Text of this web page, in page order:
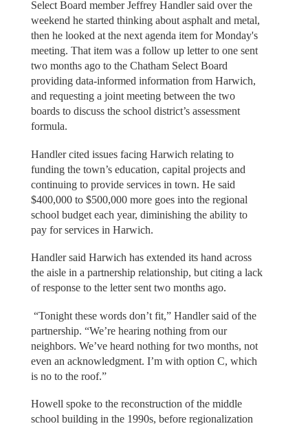
Select Board member Jeffrey Handler said over the
weekend he started thinking about asphalt and metal,
then he looked at the next agenda item for Monday's
meeting. That item was a follow up letter to one sent
two months ago to the Chatham Select Board
providing data-informed information from Harwich,
and requesting a joint meeting between the two
boards to discuss the school district’s assessment
formula.
Handler cited issues facing Harwich relating to
funding the town’s education, capital projects and
continuing to provide services in town. He said
$400,000 to $500,000 more goes into the regional
school budget each year, diminishing the ability to
pay for services in Harwich.
Handler said Harwich has extended its hand across
the aisle in a partnership relationship, but citing a lack
of response to the letter sent two months ago.
“Tonight these words don’t fit,” Handler said of the
partnership. “We’re hearing nothing from our
neighbors. We’ve heard nothing for two months, not
even an acknowledgment. I’m with option C, which
is no to the roof.”
Howell spoke to the reconstruction of the middle
school building in the 1990s, before regionalization